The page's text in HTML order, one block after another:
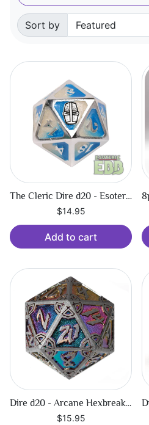
Sort by
The Cleric Dire d20 - Esoteric Ebb
$14.95
Add to cart
Dire d20 - Arcane Hexbreaker
$15.95